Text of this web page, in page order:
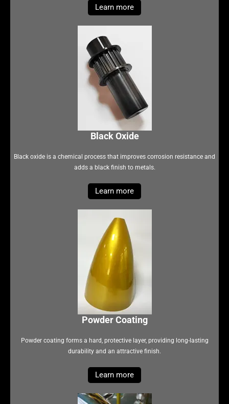
Learn more
Black Oxide
Black oxide is a chemical process that improves corrosion resistance and
adds a black finish to metals.
Learn more
Powder Coating
Powder coating forms a hard, protective layer, providing long-lasting
durability and an attractive finish.
Learn more